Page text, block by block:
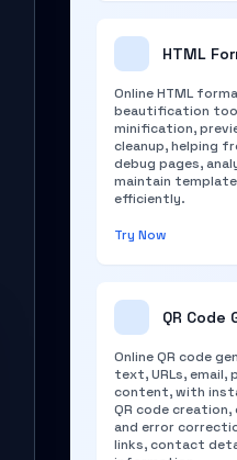
HTML
Online HTML
beautification
minification,
cleanup, helping
debug pages,
maintain
efficiently.
Try Now
QR Code
Online QR code
text, URLs, email,
content, with
QR code
and error
links, contact